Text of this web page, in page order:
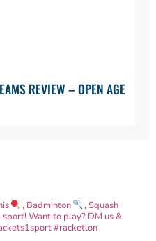
REVIEW – OPEN AGE
, Badminton
, Squash
sport! Want to play? DM us &
#racketlon